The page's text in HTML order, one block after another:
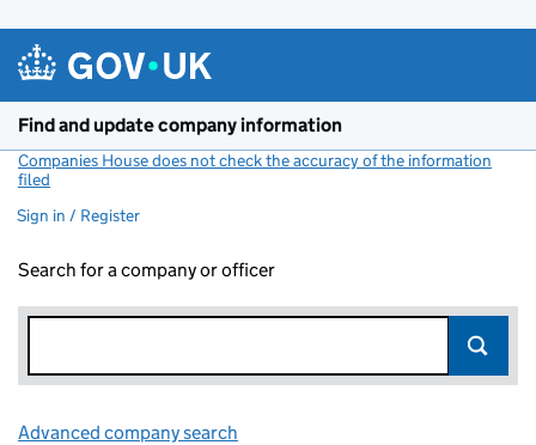
Find and update company information
Companies House does not check the accuracy of the information
filed
Sign in / Register
Search for a company or officer
Advanced company search